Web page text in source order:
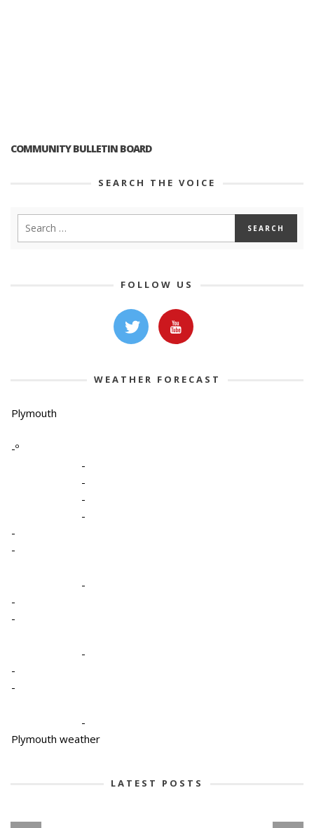
COMMUNITY BULLETIN BOARD
SEARCH THE VOICE
FOLLOW US
WEATHER FORECAST
Plymouth
-º
-
-
-
-
-
-
-
-
-
-
-
-
-
Plymouth weather
LATEST POSTS